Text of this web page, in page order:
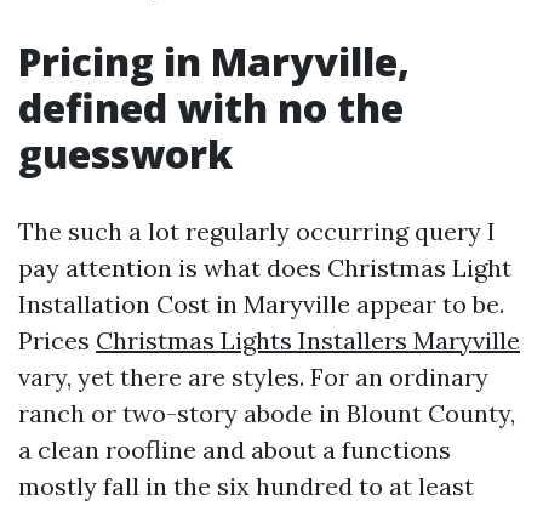
Pricing in Maryville,
defined with no the
guesswork
The such a lot regularly occurring query I
pay attention is what does Christmas Light
Installation Cost in Maryville appear to be.
Prices Christmas Lights Installers Maryville
vary, yet there are styles. For an ordinary
ranch or two-story abode in Blount County,
a clean roofline and about a functions
mostly fall in the six hundred to at least